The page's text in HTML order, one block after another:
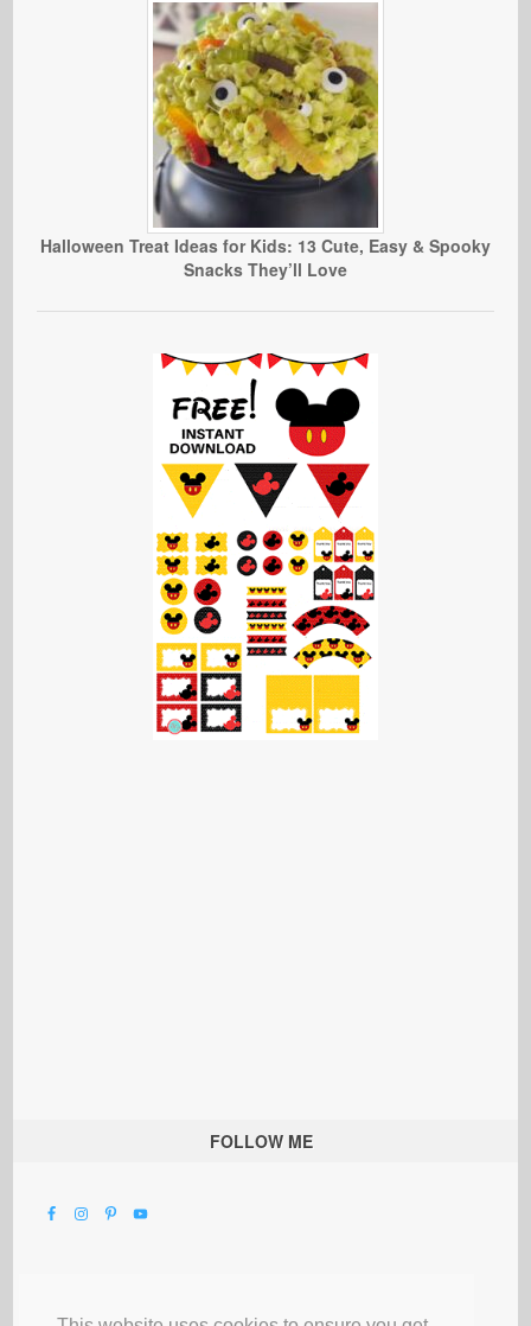
Halloween Treat Ideas for Kids: 13 Cute, Easy & Spooky
Snacks They’ll Love
FOLLOW ME